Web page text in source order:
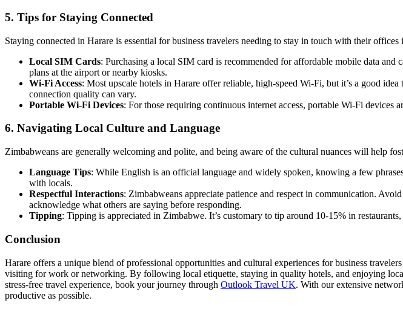
5. Tips for Staying Connected
Staying connected in Harare is essential for business travelers needing to stay in touch with their
Local SIM Cards: Purchasing a local SIM card is recommended for affordable mobile data
plans at the airport or nearby kiosks.
Wi-Fi Access: Most upscale hotels in Harare offer reliable, high-speed Wi-Fi, but it’s a good
connection quality can vary.
Portable Wi-Fi Devices: For those requiring continuous internet access, portable Wi-Fi
6. Navigating Local Culture and Language
Zimbabweans are generally welcoming and polite, and being aware of the cultural nuances will help
Language Tips: While English is an official language and widely spoken, knowing a few
with locals.
Respectful Interactions: Zimbabweans appreciate patience and respect in communication.
acknowledge what others are saying before responding.
Tipping: Tipping is appreciated in Zimbabwe. It’s customary to tip around 10-15% in
Conclusion
Harare offers a unique blend of professional opportunities and cultural experiences for business
visiting for work or networking. By following local etiquette, staying in quality hotels, and enjoying
stress-free travel experience, book your journey through Outlook Travel UK. With our extensive
productive as possible.